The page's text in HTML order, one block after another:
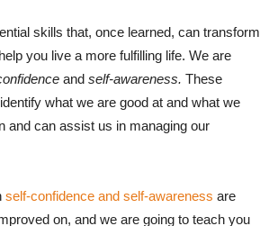
skills that, once learned, can transform
you live a more fulfilling life. We are
and self-awareness. These
what we are good at and what we
and can assist us in managing our
self-confidence and self-awareness are
on, and we are going to teach you